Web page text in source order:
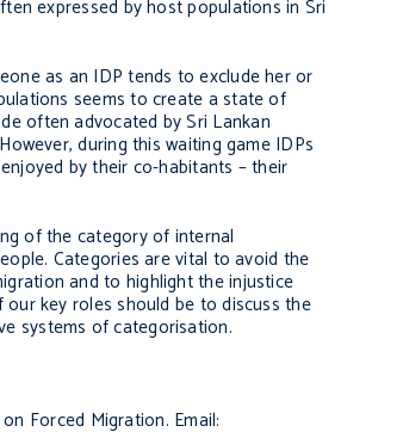
expressed by host populations in Sri
as an IDP tends to exclude her or
seems to create a state of
often advocated by Sri Lankan
during this waiting game IDPs
by their co-habitants – their
of the category of internal
Categories are vital to avoid the
and to highlight the injustice
key roles should be to discuss the
systems of categorisation.
Forced Migration. Email: